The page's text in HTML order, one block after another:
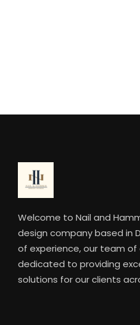
Welcome to Nail and
design company based in
of experience, our team
dedicated to providing
solutions for our clients